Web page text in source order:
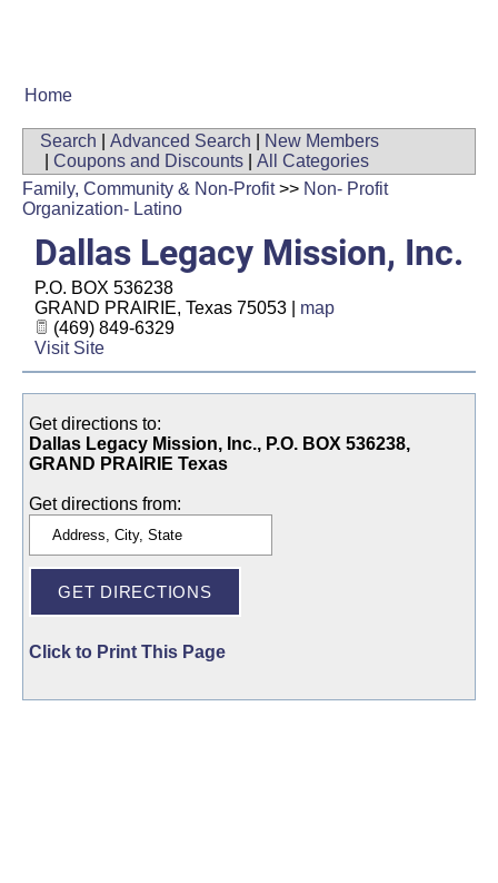
Home
Search Advanced Search
New Members
Coupons and Discounts
All Categories
Family, Community & Non-Profit>> Non- Profit
Organization- Latino
Dallas Legacy Mission, Inc.
P.O. BOX 536238
GRAND PRAIRIE, Texas 75053
map
(469) 849-6329
Visit Site
Get directions to:
Dallas Legacy Mission, Inc., P.O. BOX 536238,
GRAND PRAIRIE Texas
Get directions from:
Click to Print This Page